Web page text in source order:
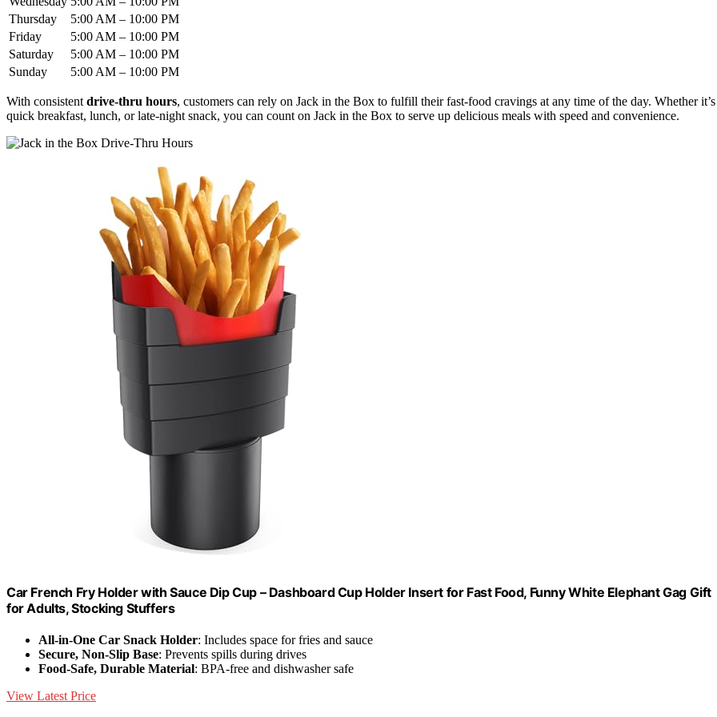
Thursday
5:00 AM – 10:00 PM
Friday
5:00 AM – 10:00 PM
Saturday
5:00 AM – 10:00 PM
Sunday
5:00 AM – 10:00 PM
With consistent drive-thru hours, customers can rely on Jack in the Box to fulfill their fast-food cravings at any time of the day. Whether it’s
quick breakfast, lunch, or late-night snack, you can count on Jack in the Box to serve up delicious meals with speed and convenience.
Car French Fry Holder with Sauce Dip Cup – Dashboard Cup Holder Insert for Fast Food, Funny White Elephant Gag Gift
for Adults, Stocking Stuffers
All-in-One Car Snack Holder: Includes space for fries and sauce
Secure, Non-Slip Base: Prevents spills during drives
Food-Safe, Durable Material: BPA-free and dishwasher safe
View Latest Price